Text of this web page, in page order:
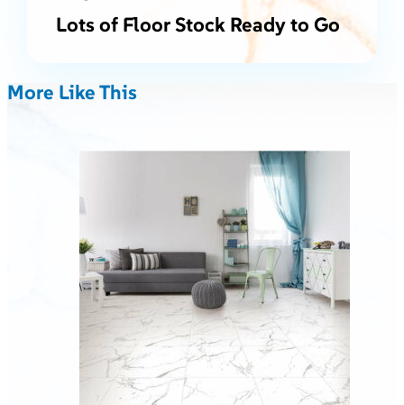
Lots of Floor Stock Ready to Go
More Like This